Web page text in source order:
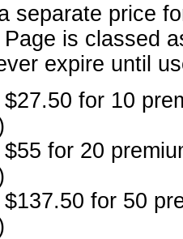
separate price
Page is classed
expire until
for 10
for 20
for 50